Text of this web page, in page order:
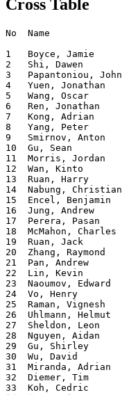
Cross Table
No  Name                       Loc Id Loc  Total   1     2     3     4     5     6     7     8     9    10  

1   Boyce, Jamie               17     1122 9     139:W  95:W  18:W  11:W   2:D  16:W   5:W  31:W  10:W   4:D
2   Shi, Dawen                 14     904  8.5   147:W 175:W  24:W  32:W   1:D   4:W  21:W  15:W   8:D   7:D
3   Papantoniou, John          13     972  8.5   136:W  87:W  41:W  12:L  34:D  43:W  36:W  32:W  11:W   8:W
4   Yuen, Jonathan             16     1006 8     150:W  26:W  37:W  33:W  20:D   2:L  39:W  14:W  42:W   1:D
5   Wang, Oscar                10     942  8     158:W  66:W  49:W  13:L  63:W  60:W   1:L  34:W  22:W  20:W
6   Ren, Jonathan              13     867  8      71:W  25:D  90:W  57:W  35:D  47:W  32:D   9:D  24:W  21:W
7   Kong, Adrian               17     967  8     126:W  75:W  29:W  20:L  57:W  12:D  41:W 206:W  31:W   2:D
8   Yang, Peter                15     856  7.5   163:W  68:W  43:D   9:D  48:W  84:W  35:W  17:W   2:D   3:L
9   Smirnov, Anton             07     759  7.5    40:D 153:W  25:W   8:D  50:W  59:W  14:D   6:D  17:D  56:W
10  Gu, Sean                   08     873  7.5   105:W  50:W  34:W  61:W  31:L  62:W  22:W  56:W   1:L  12:D
11  Morris, Jordan             14     862  7.5   187:W 108:W  88:W   1:L  27:W  82:D  19:W  13:W   3:L  45:W
12  Wan, Kinto                 13     848  7.5   125:W 117:W  86:W   3:W  56:D   7:D  17:L  65:W  58:W  10:D
13  Ruan, Harry                09     822  7.5   129:W  76:W 113:W   5:W  16:L  40:W  42:D  11:L  38:W  33:W
14  Nabung, Christian          15     854  7.5   138:W  53:W  65:W  16:L  87:W  24:W   9:D   4:L  82:W  37:W
15  Encel, Benjamin            15     934  7.5   160:W  54:W  84:W  36:W  60:W  31:L  33:W   2:L  18:D  32:W
16  Jung, Andrew               15     975  7.5   149:W  78:W  82:W  14:W  13:W   1:L 206:D  21:D  37:D  35:W
17  Perera, Pasan              11     897  7.5     0:  146:W 149:W  70:W  65:W  18:W  12:W   8:L   9:D  36:W
18  McMahon, Charles           15     762  7.5   167:W 177:W   1:L  77:W  58:W  17:L 117:W  28:W  15:D  44:W
19  Ruan, Jack                 11     833  7.5   165:W 152:W  92:D  38:W  23:L  72:W  11:L